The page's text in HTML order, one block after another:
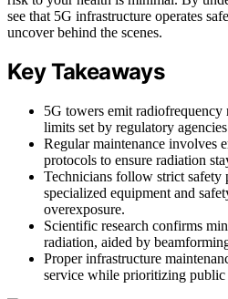
see that 5G infrastructure operates
uncover behind the scenes.
Key Takeaways
5G towers emit
limits set by regulatory
Regular maintenance involves
protocols to ensure radiation
Technicians follow strict safety
specialized equipment and
overexposure.
Scientific research confirms
radiation, aided by
Proper infrastructure
service while prioritizing public